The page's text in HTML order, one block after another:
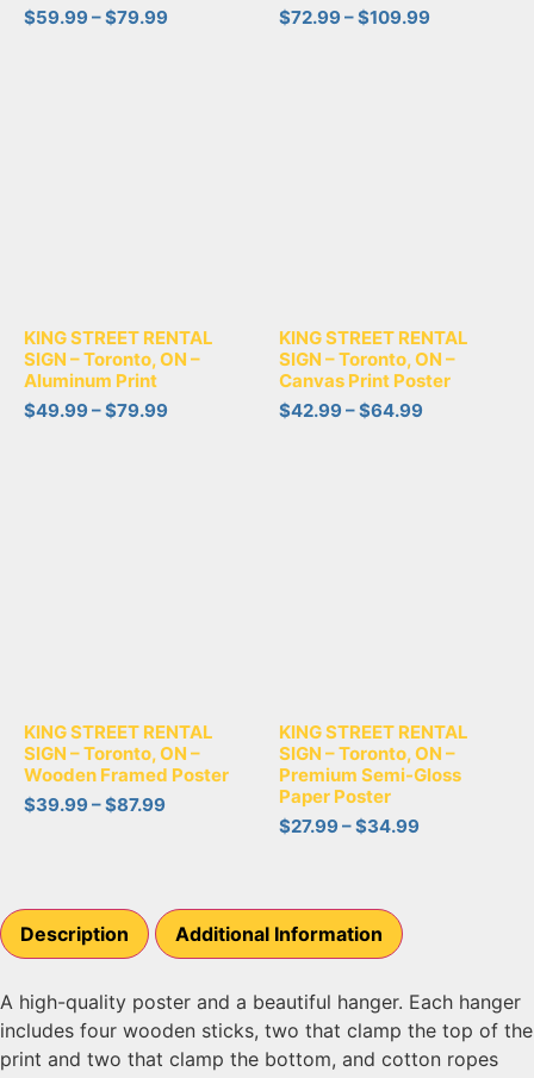
$59.99–$79.99
$72.99–$109.99
KING STREET RENTAL
SIGN – Toronto, ON –
Aluminum Print
$49.99–$79.99
KING STREET RENTAL
SIGN – Toronto, ON –
Canvas Print Poster
$42.99–$64.99
KING STREET RENTAL
SIGN – Toronto, ON –
Wooden Framed Poster
$39.99–$87.99
KING STREET RENTAL
SIGN – Toronto, ON –
Premium Semi-Gloss
Paper Poster
$27.99–$34.99
Description Additional Information
A high-quality poster and a beautiful hanger. Each hanger
includes four wooden sticks, two that clamp the top of the
print and two that clamp the bottom, and cotton ropes